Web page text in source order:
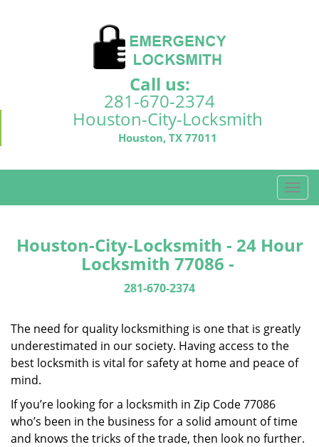
Call us:
281-670-2374
Houston-City-Locksmith
Houston, TX 77011
T
o
l
i
a
n
Houston-City-Locksmith - 24 Hour
Locksmith 77086 -
281-670-2374
The need for quality locksmithing is one that is greatly
underestimated in our society. Having access to the
best locksmith is vital for safety at home and peace of
mind.
If you’re looking for a locksmith in Zip Code 77086
who’s been in the business for a solid amount of time
and knows the tricks of the trade, then look no further.